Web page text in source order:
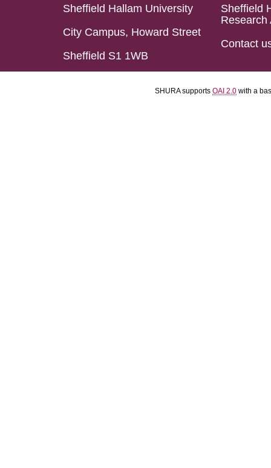
Sheffield Hallam University
City Campus, Howard Street
Sheffield S1 1WB
Sheffield
Research
Contact
SHURA supports OAI 2.0 with a